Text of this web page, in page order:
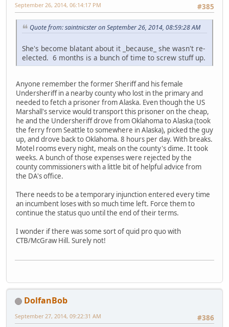
#385
September 26, 2014, 06:14:17 PM
Quote from: saintnicster on September 26, 2014, 08:59:28 AM
She's become blatant about it _because_ she wasn't re-
elected. 6 months is a bunch of time to screw stuff up.
Anyone remember the former Sheriff and his female
Undersheriff in a nearby county who lost in the primary and
needed to fetch a prisoner from Alaska. Even though the US
Marshall's service would transport this prisoner on the cheap,
he and the Undersheriff drove from Oklahoma to Alaska (took
the ferry from Seattle to somewhere in Alaska), picked the guy
up, and drove back to Oklahoma. 8 hours per day. With breaks.
Motel rooms every night, meals on the county's dime. It took
weeks. A bunch of those expenses were rejected by the
county commissioners with a little bit of helpful advice from
the DA's office.
There needs to be a temporary injunction entered every time
an incumbent loses with so much time left. Force them to
continue the status quo until the end of their terms.
I wonder if there was some sort of quid pro quo with
CTB/McGraw Hill. Surely not!
DolfanBob
#386
September 27, 2014, 09:22:31 AM